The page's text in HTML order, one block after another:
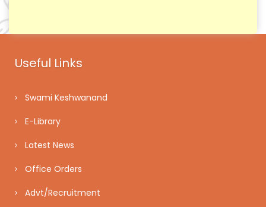
Useful Links
Swami Keshwanand
E-Library
Latest News
Office Orders
Advt/Recruitment